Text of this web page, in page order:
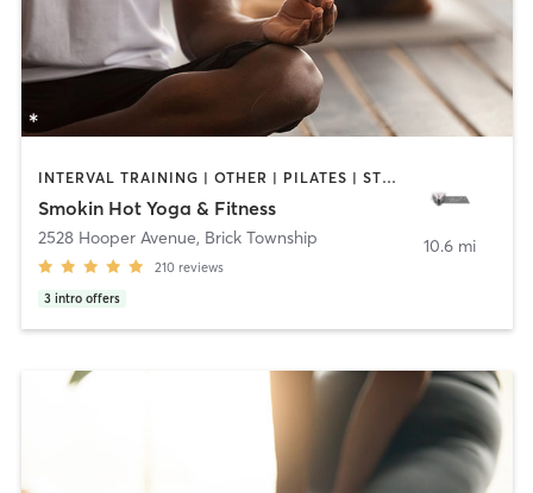
INTERVAL TRAINING | OTHER | PILATES | STRENGTH TRAINING | WEIGHT TRAINING | YOGA
Smokin Hot Yoga & Fitness
2528 Hooper Avenue, Brick Township
210 reviews
3 intro offers
10.6 mi